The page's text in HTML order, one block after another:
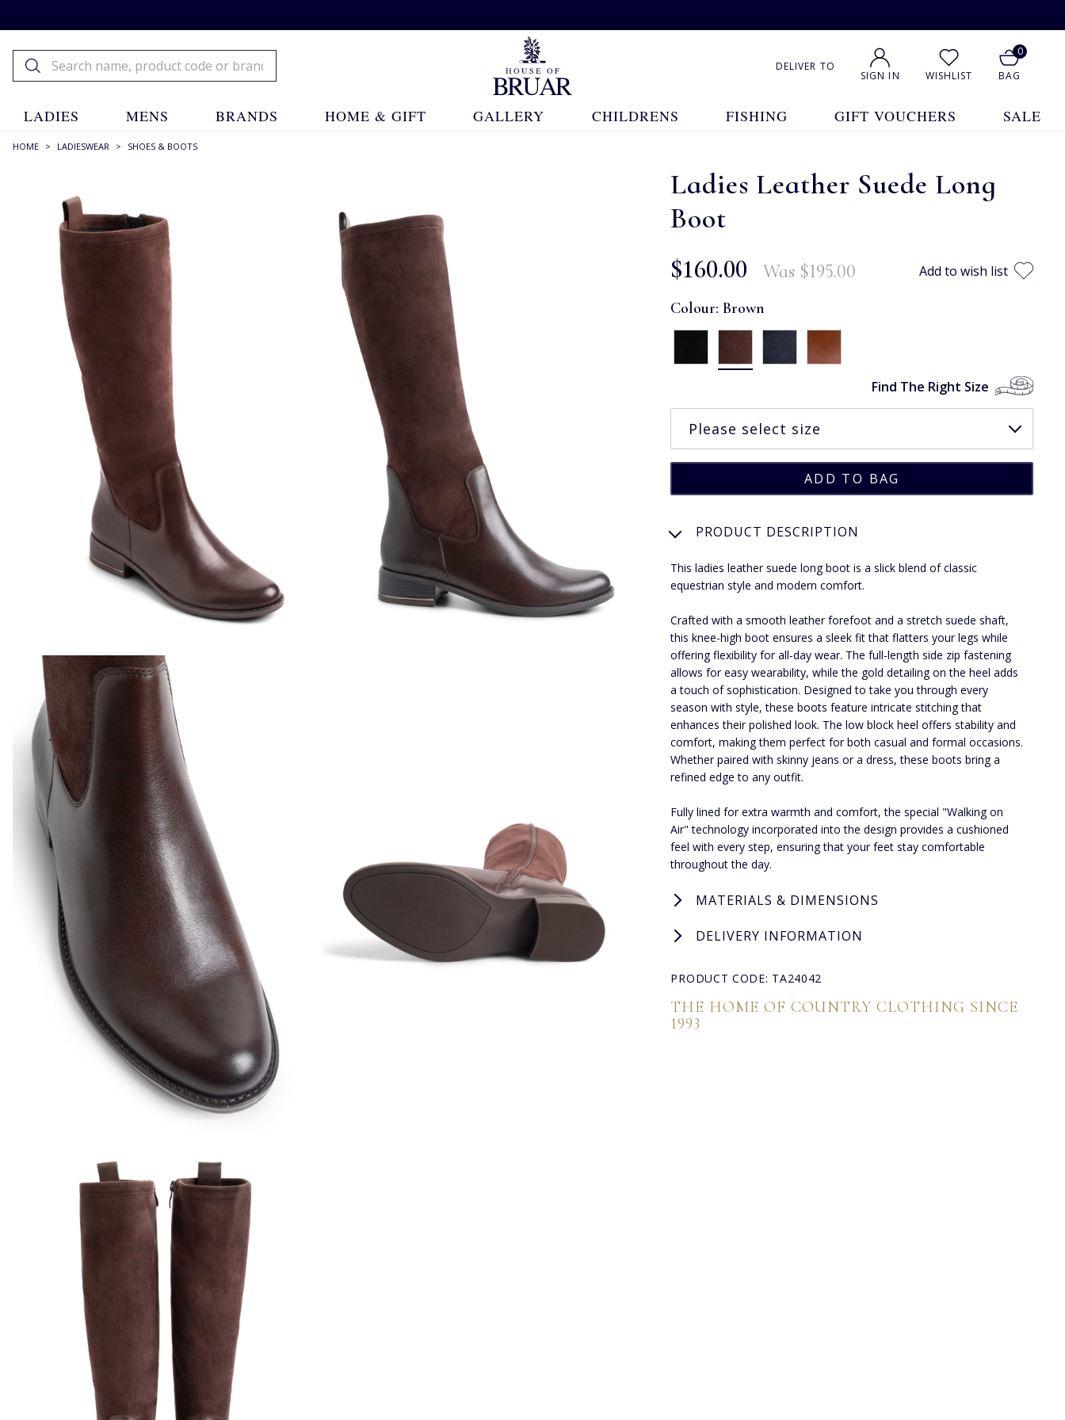
DELIVER TO
SIGN IN WISHLIST
0
BAG
LADIES MENS BRANDS HOME & GIFT GALLERY CHILDRENS FISHING GIFT VOUCHERS SALE
HOME > LADIESWEAR > SHOES & BOOTS
Ladies Leather Suede Long
Boot
$‌160.00 Was $‌195.00 Add to wish list
Colour:Brown
Find The Right Size
PRODUCT DESCRIPTION
This ladies leather suede long boot is a slick blend of classic
equestrian style and modern comfort.
Crafted with a smooth leather forefoot and a stretch suede shaft,
this knee-high boot ensures a sleek fit that flatters your legs while
offering flexibility for all-day wear. The full-length side zip fastening
allows for easy wearability, while the gold detailing on the heel adds
a touch of sophistication. Designed to take you through every
season with style, these boots feature intricate stitching that
enhances their polished look. The low block heel offers stability and
comfort, making them perfect for both casual and formal occasions.
Whether paired with skinny jeans or a dress, these boots bring a
refined edge to any outfit.
Fully lined for extra warmth and comfort, the special "Walking on
Air" technology incorporated into the design provides a cushioned
feel with every step, ensuring that your feet stay comfortable
throughout the day.
MATERIALS & DIMENSIONS
DELIVERY INFORMATION
PRODUCT CODE: TA24042
THE HOME OF COUNTRY CLOTHING SINCE
1993